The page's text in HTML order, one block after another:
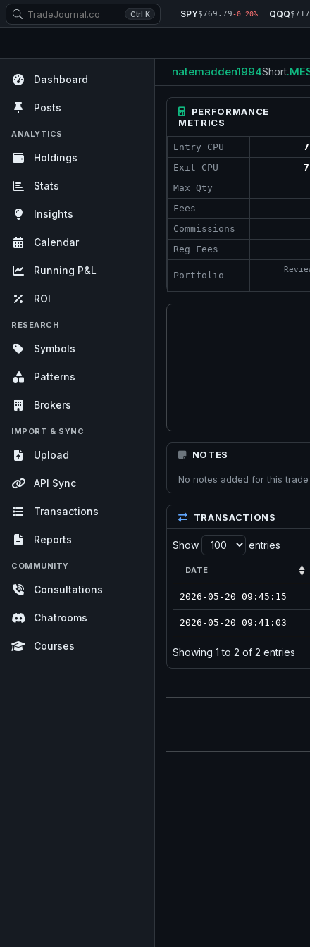
Ctrl K SPY$769.79-0.20% QQQ
Dashboard
Posts
ANALYTICS
Holdings
Stats
Insights
Calendar
Running P&L
ROI
RESEARCH
Symbols
Patterns
Brokers
IMPORT & SYNC
Upload
API Sync
Transactions
Reports
COMMUNITY
Consultations
Chatrooms
Courses
natemadden1994Short
PERFORMANCE
METRICS
Entry CPU
Exit CPU
Max Qty
Fees
Commissions
Reg Fees
Portfolio
NOTES
No notes added for this trade
TRANSACTIONS
Show entries
DATE
2026-05-20 09:45:15
2026-05-20 09:41:03
Showing 1 to 2 of 2 entries